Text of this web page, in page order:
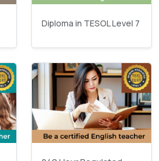
Diploma in TESOL Level 7